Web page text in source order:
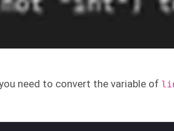
need to convert the variable of